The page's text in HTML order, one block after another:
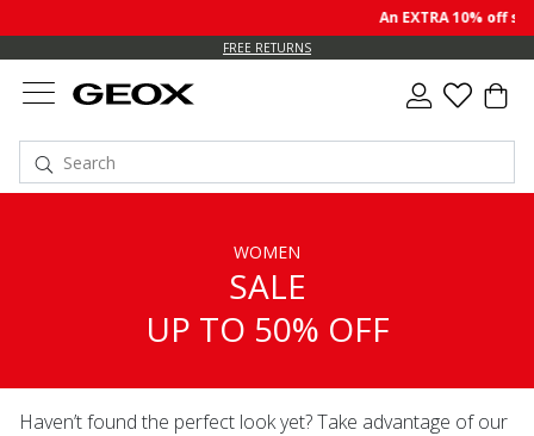
An EXTRA 10% off
FREE RETURNS
WOMEN
SALE
UP TO 50% OFF
Haven’t found the perfect look yet? Take advantage of our